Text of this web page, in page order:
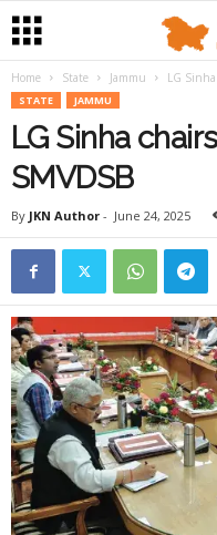
Home State Jammu LG
STATE JAMMU
LG Sinha
SMVDSB
By JKN Author - June 24, 2025